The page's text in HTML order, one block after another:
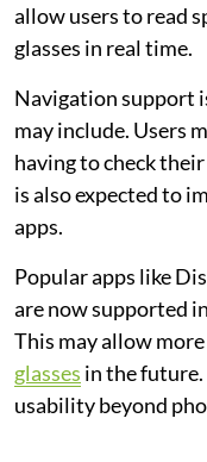
allow users to read
glasses in real time.
Navigation support
may include. Users
having to check
is also expected to
apps.
Popular apps like
are now supported
This may allow
glasses in the future.
usability beyond